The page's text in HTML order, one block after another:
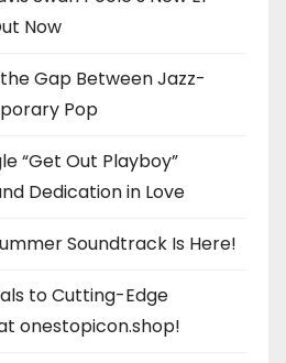
Now
Gap Between Jazz-
Pop
“Get Out Playboy”
Dedication in Love
Soundtrack Is Here!
to Cutting-Edge
onestopicon.shop!